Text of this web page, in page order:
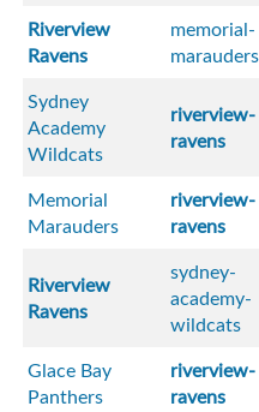
Riverview
Ravens
memorial-
marauders
Sydney
Academy
Wildcats
riverview-
ravens
Memorial
Marauders
riverview-
ravens
Riverview
Ravens
sydney-
academy-
wildcats
Glace Bay
Panthers
riverview-
ravens